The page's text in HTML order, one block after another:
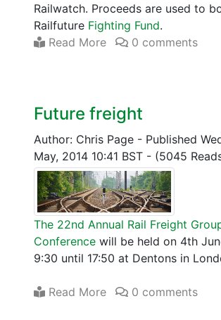
Railwatch. Proceeds are used to
Railfuture Fighting Fund.
Read More
0 comments
Future freight
Author: Chris Page - Published
May, 2014 10:41 BST - (5045
The 22nd Annual Rail Freight
Conference will be held on 4th
9:30 until 17:50 at Dentons in
Read More 0 comments